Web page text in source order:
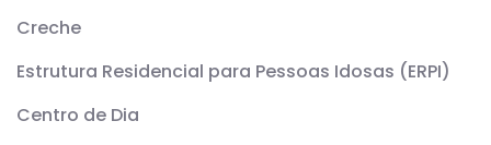
Creche
Estrutura Residencial para Pessoas Idosas (ERPI)
Centro de Dia